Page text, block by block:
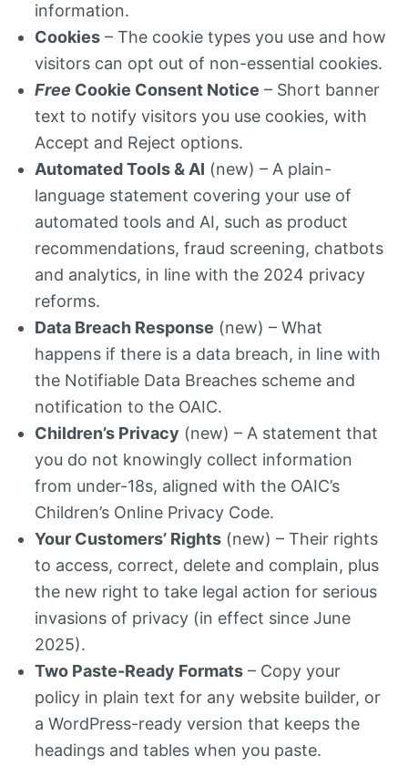
information.
Cookies – The cookie types you use and how
visitors can opt out of non-essential cookies.
Free Cookie Consent Notice – Short banner
text to notify visitors you use cookies, with
Accept and Reject options.
Automated Tools & AI (new) – A plain-
language statement covering your use of
automated tools and AI, such as product
recommendations, fraud screening, chatbots
and analytics, in line with the 2024 privacy
reforms.
Data Breach Response (new) – What
happens if there is a data breach, in line with
the Notifiable Data Breaches scheme and
notification to the OAIC.
Children’s Privacy (new) – A statement that
you do not knowingly collect information
from under-18s, aligned with the OAIC’s
Children’s Online Privacy Code.
Your Customers’ Rights (new) – Their rights
to access, correct, delete and complain, plus
the new right to take legal action for serious
invasions of privacy (in effect since June
2025).
Two Paste-Ready Formats – Copy your
policy in plain text for any website builder, or
a WordPress-ready version that keeps the
headings and tables when you paste.